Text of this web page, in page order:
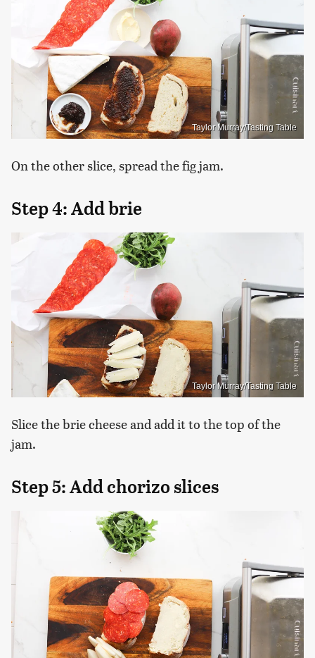
Taylor Murray/Tasting Table
On the other slice, spread the fig jam.
Step 4: Add brie
Taylor Murray/Tasting Table
Slice the brie cheese and add it to the top of the
jam.
Step 5: Add chorizo slices